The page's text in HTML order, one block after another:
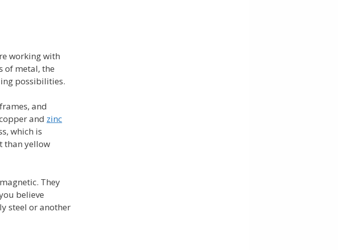
working with
of metal, the
possibilities.
and
and zinc
which is
than yellow
They
believe
steel or another